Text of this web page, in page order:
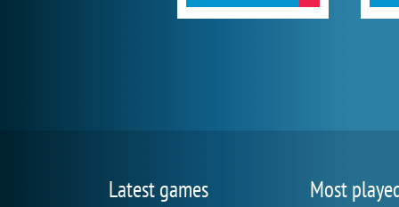
Latest games Most